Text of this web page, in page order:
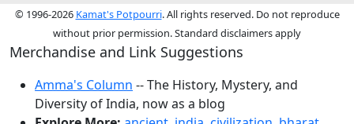
© 1996-2026 Kamat's Potpourri. All rights reserved. Do not reproduce
without prior permission. Standard disclaimers apply
Merchandise and Link Suggestions
Amma's Column -- The History, Mystery, and
Diversity of India, now as a blog